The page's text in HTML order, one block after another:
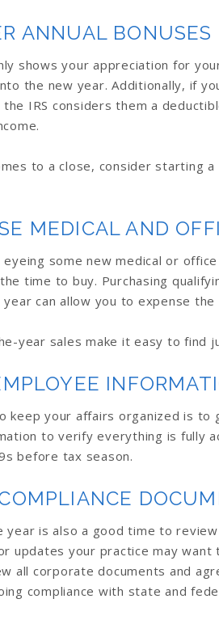
ANNUAL BONUSES
shows your appreciation for
the new year. Additionally, if
IRS considers them a
to a close, consider starting
MEDICAL AND
eyeing some new medical or
time to buy. Purchasing
can allow you to expense
year sales make it easy to find
keep your affairs organized is to
to verify everything is fully
before tax season.
year is also a good time to
updates your practice may
all corporate documents and
compliance with state and